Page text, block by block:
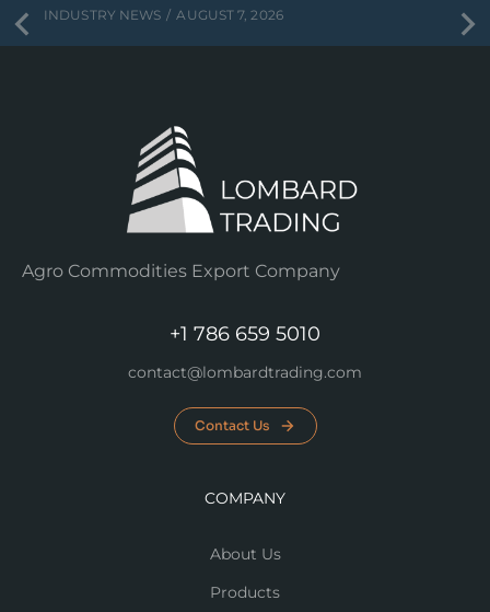
INDUSTRY NEWS AUGUST 7, 2026
Agro Commodities Export Company
+1 786 659 5010
contact@lombardtrading.com
Contact Us
COMPANY
About Us
Products